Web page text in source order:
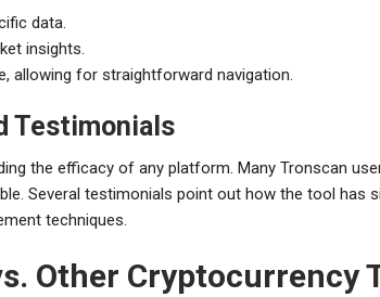
data.
insights.
allowing for straightforward navigation.
Testimonials
the efficacy of any platform. Many Tronscan
Several testimonials point out how the tool has
techniques.
Other Cryptocurrency